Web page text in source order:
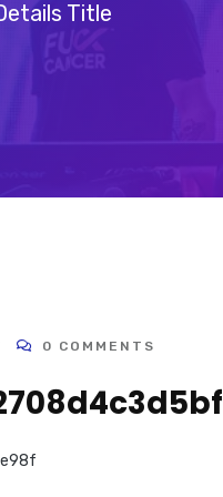
Title
0 COMMENTS